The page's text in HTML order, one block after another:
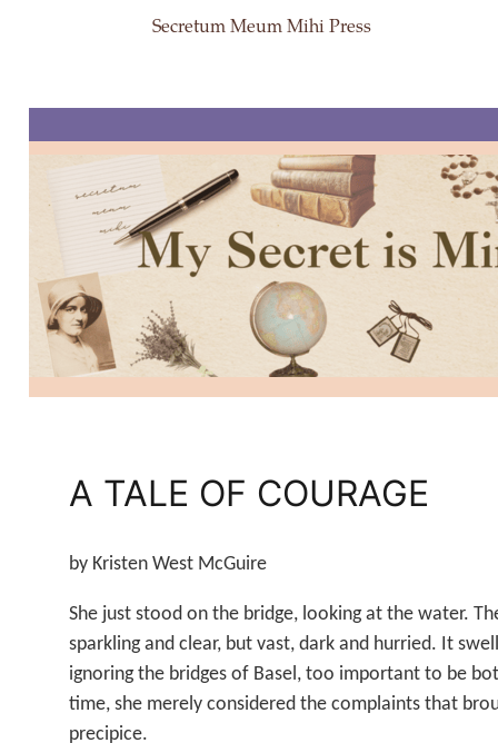
Secretum Meum Mihi Press
A TALE OF COURAGE
by Kristen West McGuire
She just stood on the bridge, looking at the water.
sparkling and clear, but vast, dark and hurried. It
ignoring the bridges of Basel, too important to be
time, she merely considered the complaints that
precipice.